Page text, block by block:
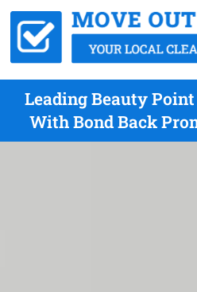
Leading Beauty
With Bond Back